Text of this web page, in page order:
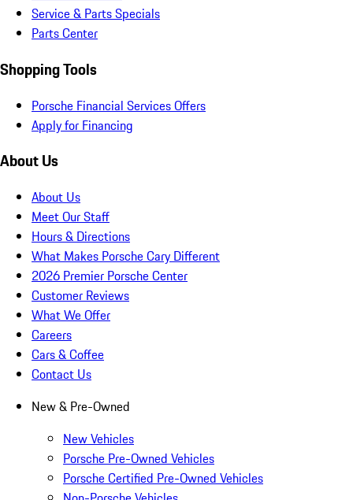
Service & Parts Specials
Parts Center
Shopping Tools
Porsche Financial Services Offers
Apply for Financing
About Us
About Us
Meet Our Staff
Hours & Directions
What Makes Porsche Cary Different
2026 Premier Porsche Center
Customer Reviews
What We Offer
Careers
Cars & Coffee
Contact Us
New & Pre-Owned
New Vehicles
Porsche Pre-Owned Vehicles
Porsche Certified Pre-Owned Vehicles